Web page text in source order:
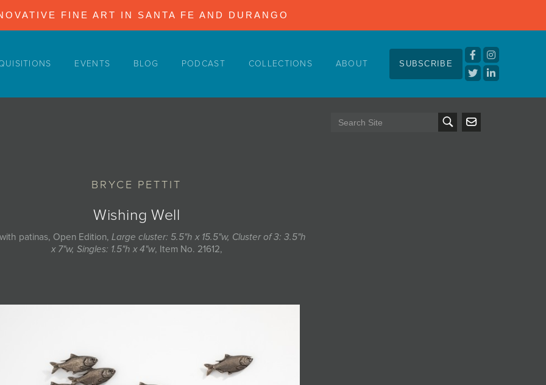
FINE ART IN SANTA FE AND DURANGO
EVENTS BLOG PODCAST COLLECTIONS ABOUT SUBSCRIBE
BRYCE PETTIT
Wishing Well
patinas, Open Edition, Large cluster: 5.5"h x 15.5"w, Cluster of 3: 3.5"h
x 7"w, Singles: 1.5"h x 4"w, Item No. 21612,